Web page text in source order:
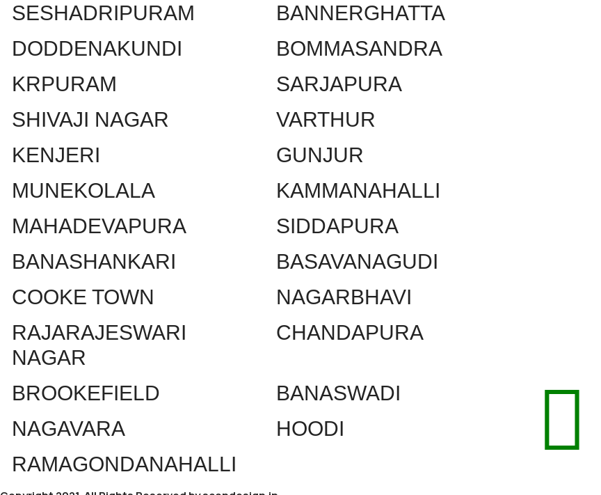
SESHADRIPURAM
BANNERGHATTA
DODDENAKUNDI
BOMMASANDRA
KRPURAM
SARJAPURA
SHIVAJI NAGAR
VARTHUR
KENJERI
GUNJUR
MUNEKOLALA
KAMMANAHALLI
MAHADEVAPURA
SIDDAPURA
BANASHANKARI
BASAVANAGUDI
COOKE TOWN
NAGARBHAVI
RAJARAJESWARI
NAGAR
CHANDAPURA
BROOKEFIELD
BANASWADI
NAGAVARA
HOODI
RAMAGONDANAHALLI